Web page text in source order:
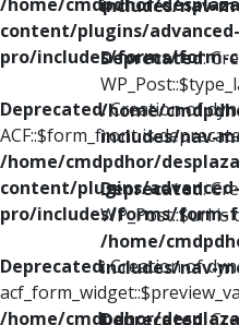
content/plugins/
pro/includes/forms/form-
Deprecated: Creation of
ACF::$form_front is
/home/cmdpdhor/
content/plugins/
pro/includes/forms/form-
Deprecated: Creation of
/home/cmdpdhor/
includes/nav-
Deprecated:
/home/
includes/nav-
Deprecated:
WP_Post::$url is
/home/
includes/nav-
Deprecated: